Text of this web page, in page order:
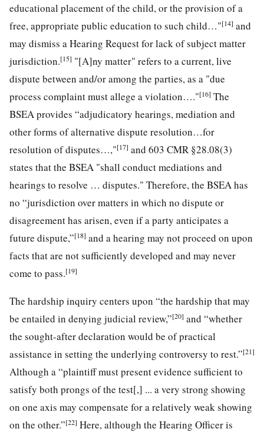
educational placement of the child, or the provision of a
free, appropriate public education to such child…"[14] and
may dismiss a Hearing Request for lack of subject matter
jurisdiction.[15] "[A]ny matter" refers to a current, live
dispute between and/or among the parties, as a "due
process complaint must allege a violation…."[16] The
BSEA provides “adjudicatory hearings, mediation and
other forms of alternative dispute resolution…for
resolution of disputes…,"[17] and 603 CMR §28.08(3)
states that the BSEA "shall conduct mediations and
hearings to resolve … disputes." Therefore, the BSEA has
no “jurisdiction over matters in which no dispute or
disagreement has arisen, even if a party anticipates a
future dispute,”[18] and a hearing may not proceed on upon
facts that are not sufficiently developed and may never
come to pass.[19]
The hardship inquiry centers upon “the hardship that may
be entailed in denying judicial review,”[20] and “whether
the sought-after declaration would be of practical
assistance in setting the underlying controversy to rest.”[21]
Although a “plaintiff must present evidence sufficient to
satisfy both prongs of the test[,] ... a very strong showing
on one axis may compensate for a relatively weak showing
on the other.”[22] Here, although the Hearing Officer is